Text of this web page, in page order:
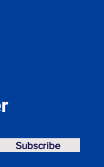
Subscribe